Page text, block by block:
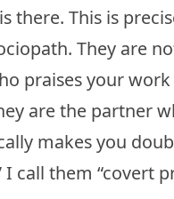
there. This is
They are
praises your
are the partner
makes you
I call them “covert